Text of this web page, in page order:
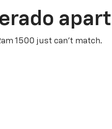
apart
1500 just can’t match.